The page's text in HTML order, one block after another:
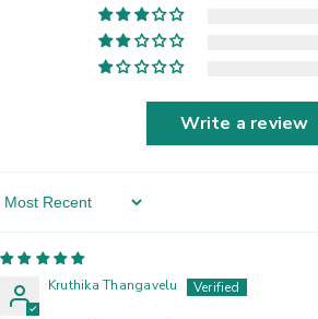
Write a review
Sort By
Kruthika Thangavelu